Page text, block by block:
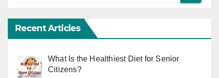
Recent Articles
What Is the Healthiest Diet for Senior
Citizens?